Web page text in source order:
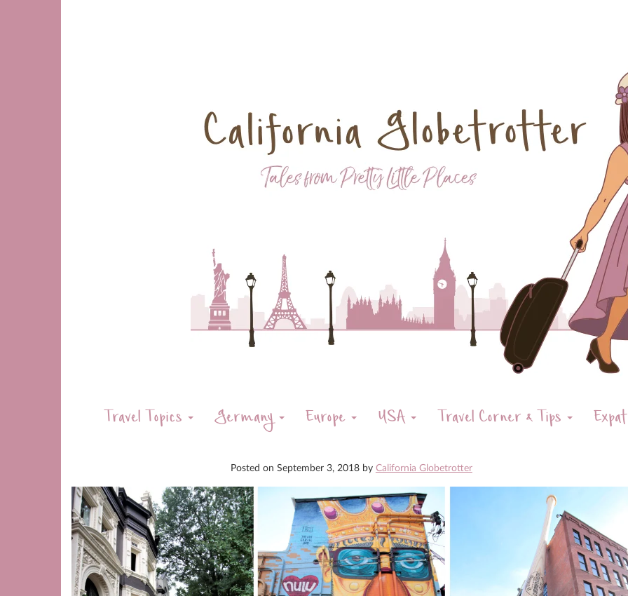
Travel Topics Germany Europe USA Travel Corner & Tips
Posted on September 3, 2018 by California Globetrotter